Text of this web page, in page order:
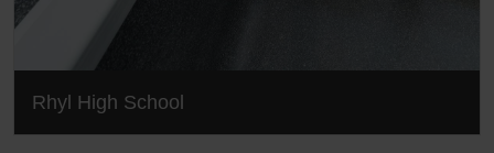
Rhyl High School